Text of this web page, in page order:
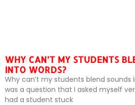
WHY CAN’T MY STUDENTS
INTO WORDS?
Why can’t my students blend sounds
was a question that I asked myself
had a student stuck